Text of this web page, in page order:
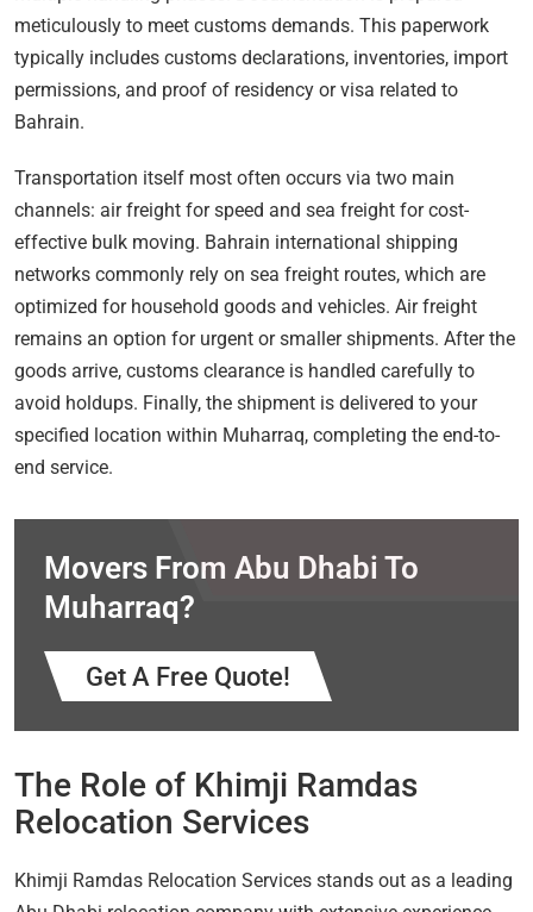
meticulously to meet customs demands. This paperwork
typically includes customs declarations, inventories, import
permissions, and proof of residency or visa related to
Bahrain.
Transportation itself most often occurs via two main
channels: air freight for speed and sea freight for cost-
effective bulk moving. Bahrain international shipping
networks commonly rely on sea freight routes, which are
optimized for household goods and vehicles. Air freight
remains an option for urgent or smaller shipments. After the
goods arrive, customs clearance is handled carefully to
avoid holdups. Finally, the shipment is delivered to your
specified location within Muharraq, completing the end-to-
end service.
Movers From Abu Dhabi To
Muharraq?
Get A Free Quote!
The Role of Khimji Ramdas
Relocation Services
Khimji Ramdas Relocation Services stands out as a leading